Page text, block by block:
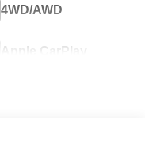
4WD/AWD
Apple CarPlay